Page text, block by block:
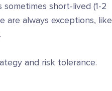
short-lived (1-2
are always exceptions, like
and risk tolerance.